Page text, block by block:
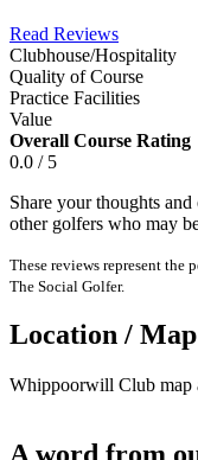
Read Reviews
Clubhouse/Hospitality
Quality of Course
Practice Facilities
Value
Overall Course Rating
0.0 / 5
Share your thoughts
other golfers who may
These reviews represent the
The Social Golfer.
Location / Map
Whippoorwill Club map